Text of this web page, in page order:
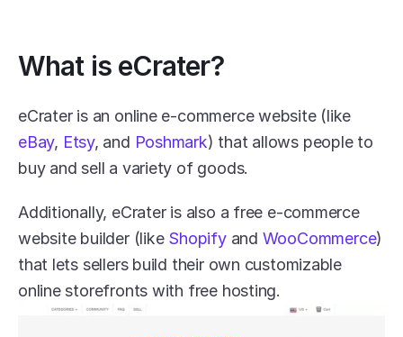
What is eCrater?
eBay, Etsy, and Poshmark) that allows people to
buy and sell a variety of goods.
Additionally, eCrater is also a free e-commerce
website builder (like Shopify and WooCommerce)
that lets sellers build their own customizable
online storefronts with free hosting.